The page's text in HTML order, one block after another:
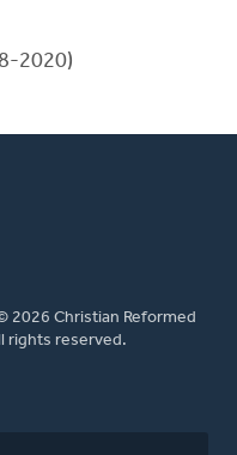
2020)
2026 Christian Reformed
rights reserved.